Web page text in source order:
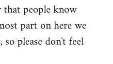
people know
part on here we
please don't feel